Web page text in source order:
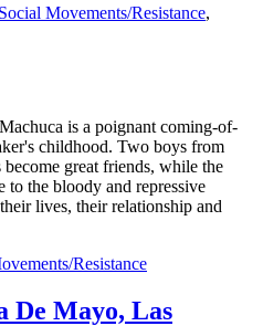
Social Movements/Resistance,
is a poignant coming-of-
childhood. Two boys from
great friends, while the
to the bloody and repressive
lives, their relationship and
Resistance
De Mayo, Las